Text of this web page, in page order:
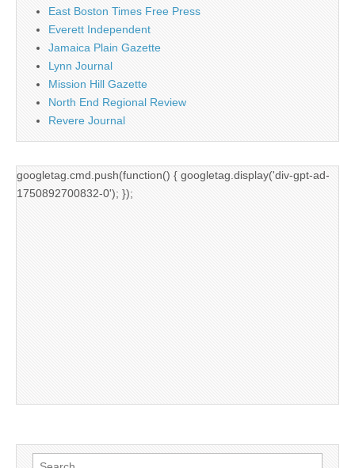
East Boston Times Free Press
Everett Independent
Jamaica Plain Gazette
Lynn Journal
Mission Hill Gazette
North End Regional Review
Revere Journal
googletag.cmd.push(function() { googletag.display('div-gpt-ad-
1750892700832-0'); });
Search